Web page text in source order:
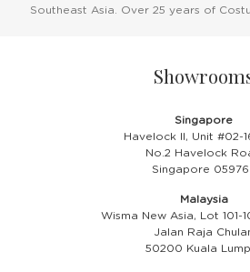
Southeast Asia. Over 25 years of
Singapore
Havelock II, Unit #02-
No.2 Havelock
Singapore
Malaysia
Wisma New Asia, Lot 101-
Jalan Raja
50200 Kuala